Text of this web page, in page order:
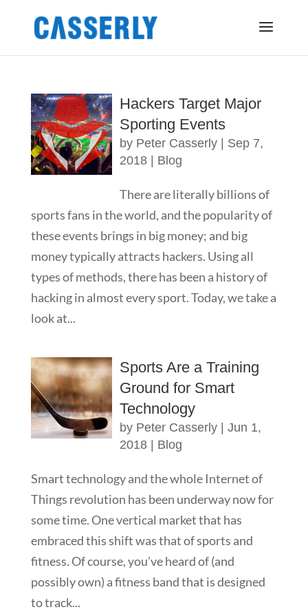
Hackers Target Major
Sporting Events
by Peter Casserly| Sep 7,
2018| Blog
There are literally billions of
sports fans in the world, and the popularity of
these events brings in big money; and big
money typically attracts hackers. Using all
types of methods, there has been a history of
hacking in almost every sport. Today, we take a
look at...
Sports Are a Training
Ground for Smart
Technology
by Peter Casserly| Jun 1,
2018| Blog
Smart technology and the whole Internet of
Things revolution has been underway now for
some time. One vertical market that has
embraced this shift was that of sports and
fitness. Of course, you’ve heard of (and
possibly own) a fitness band that is designed
to track...